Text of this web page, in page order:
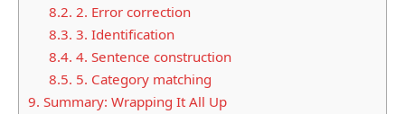
8.2. 2. Error correction
8.3. 3. Identification
8.4. 4. Sentence construction
8.5. 5. Category matching
9. Summary: Wrapping It All Up